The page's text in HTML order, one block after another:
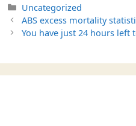
Categories
Uncategorized
ABS excess mortality
You have just 24 hours left